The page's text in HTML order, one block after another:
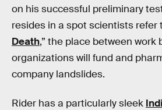
on his successful preliminary
resides in a spot scientists refer
Death,” the place between work
organizations will fund and
company landslides.
Rider has a particularly sleek